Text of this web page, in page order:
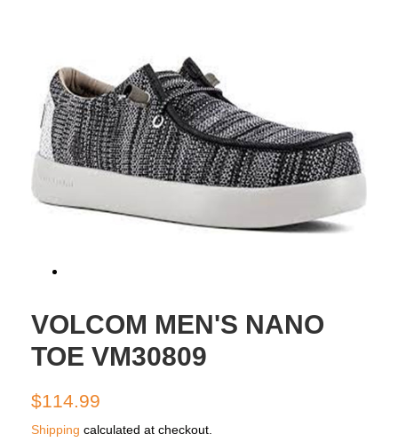
VOLCOM MEN'S NANO
TOE VM30809
Regular
$114.99
Shipping calculated at checkout.